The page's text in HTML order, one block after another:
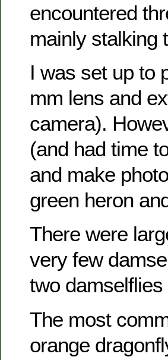
encountered
mainly stalking
I was set up to
mm lens and
camera).
(and had time
and make
green heron
There were
very few
two
The most
orange